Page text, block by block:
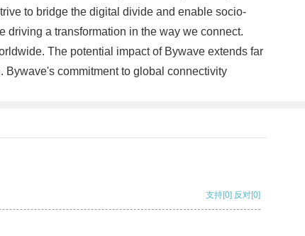
to bridge the digital divide and enable socio-
a transformation in the way we connect.
The potential impact of Bywave extends far
commitment to global connectivity
支持[0] 反对[0]